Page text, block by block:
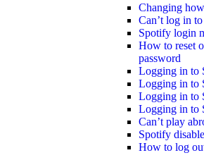
Changing
Can’t log in
Spotify login
How to reset
password
Logging in to
Logging in to
Logging in to
Logging in to
Can’t play
Spotify
How to log